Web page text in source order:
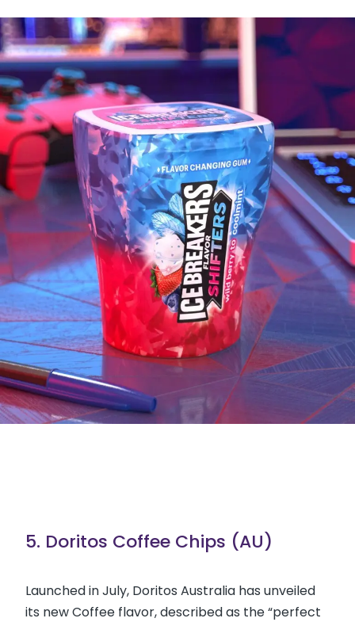
5. Doritos Coffee Chips (AU)
Launched in July, Doritos Australia has unveiled
its new Coffee flavor, described as the “perfect